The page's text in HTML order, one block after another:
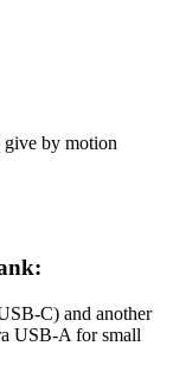
by motion
and another
USB‑A for small